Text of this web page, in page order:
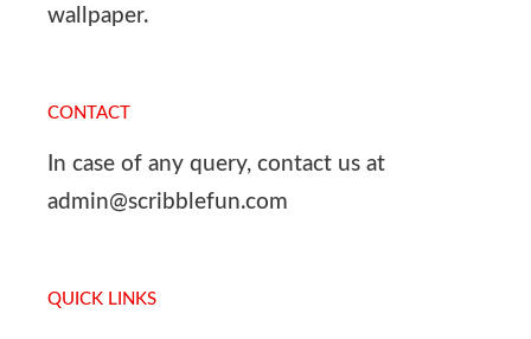
wallpaper.
CONTACT
In case of any query, contact us at
admin@scribblefun.com
QUICK LINKS